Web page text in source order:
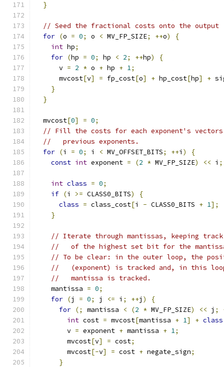
}
// Seed the fractional costs onto the
for (o = 0; o < MV_FP_SIZE; ++o)
{
int hp;
for (hp = 0; hp < 2; ++hp)
{
      v
= 2 * o + hp + 1;
      mvcost
[v] = fp_cost[o] + hp_cost[hp] +
}
}
  mvcost
[0] = 0;
// Fill the costs for each exponent's
//   previous exponents.
for (i = 0; i < MV_OFFSET_BITS; ++i )
{
const int exponent = (2 * MV_FP_SIZE) << i ;
int class = 0;
if (i >= CLASS0_BITS)
{
class = class_cost[i - CLASS0_BITS + 1];
}
// Iterate through mantissas, keeping
//   of the highest set bit for the
// To be clear: in the outer loop, the
//   (exponent) is tracked and, in this
//   mantissa is tracked.
    mantissa
= 0;
for (j = 0; j <= i ; ++j )
{
for (; mantissa < (2 * MV_FP_SIZE) << j ;
int cost = mvcost[mantissa + 1] + class
        v
= exponent + mantissa + 1;
        mvcost
[v] = cost;
        mvcost
[-v] = cost + negate_sign;
}